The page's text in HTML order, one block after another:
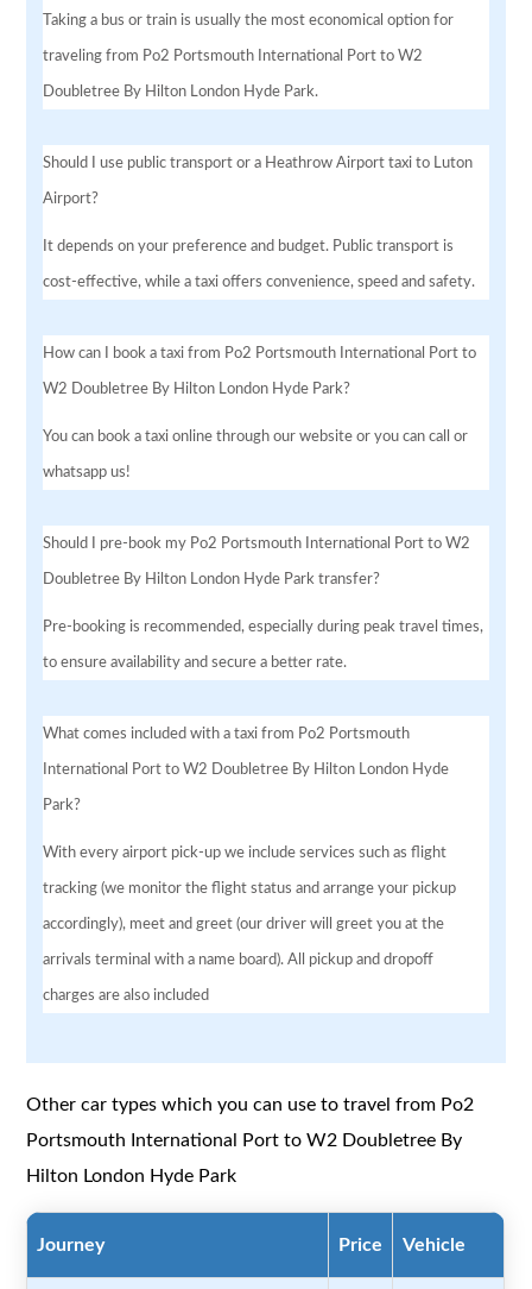
Taking a bus or train is usually the most economical option for
traveling from Po2 Portsmouth International Port to W2
Doubletree By Hilton London Hyde Park.
Should I use public transport or a Heathrow Airport taxi to Luton
Airport?
It depends on your preference and budget. Public transport is
cost-effective, while a taxi offers convenience, speed and safety.
How can I book a taxi from Po2 Portsmouth International Port to
W2 Doubletree By Hilton London Hyde Park?
You can book a taxi online through our website or you can call or
whatsapp us!
Should I pre-book my Po2 Portsmouth International Port to W2
Doubletree By Hilton London Hyde Park transfer?
Pre-booking is recommended, especially during peak travel times,
to ensure availability and secure a better rate.
What comes included with a taxi from Po2 Portsmouth
International Port to W2 Doubletree By Hilton London Hyde
Park?
With every airport pick-up we include services such as flight
tracking (we monitor the flight status and arrange your pickup
accordingly), meet and greet (our driver will greet you at the
arrivals terminal with a name board). All pickup and dropoff
charges are also included
Other car types which you can use to travel from Po2
Portsmouth International Port to W2 Doubletree By
Hilton London Hyde Park
Journey Price Vehicle